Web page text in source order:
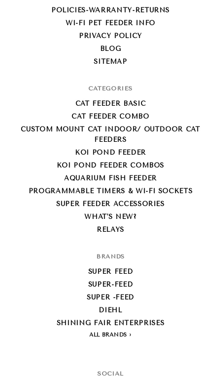
SOCIAL
POLICIES-WARRANTY-RETURNS
WI-FI PET FEEDER INFO
PRIVACY POLICY
BLOG
SITEMAP
CATEGORIES
CAT FEEDER BASIC
CAT FEEDER COMBO
CUSTOM MOUNT CAT INDOOR/ OUTDOOR CAT
FEEDERS
KOI POND FEEDER
KOI POND FEEDER COMBOS
AQUARIUM FISH FEEDER
PROGRAMMABLE TIMERS & WI-FI SOCKETS
SUPER FEEDER ACCESSORIES
WHAT'S NEW?
RELAYS
BRANDS
SUPER FEED
SUPER-FEED
SUPER -FEED
DIEHL
SHINING FAIR ENTERPRISES
ALL BRANDS